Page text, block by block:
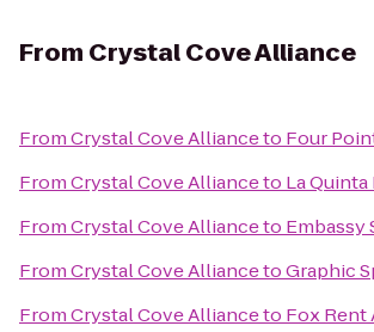
From Crystal Cove Alliance
FromCrystal Cove Allianceto Four
FromCrystal Cove Allianceto La
FromCrystal Cove Allianceto Embassy
FromCrystal Cove AlliancetoGraphic
FromCrystal Cove Allianceto Fox Rent